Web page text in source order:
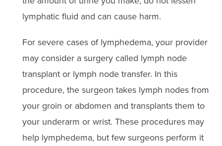
lymphatic fluid and can cause harm.
For severe cases of lymphedema, your provider
may consider a surgery called lymph node
transplant or lymph node transfer. In this
procedure, the surgeon takes lymph nodes from
your groin or abdomen and transplants them to
your underarm or wrist. These procedures may
help lymphedema, but few surgeons perform it